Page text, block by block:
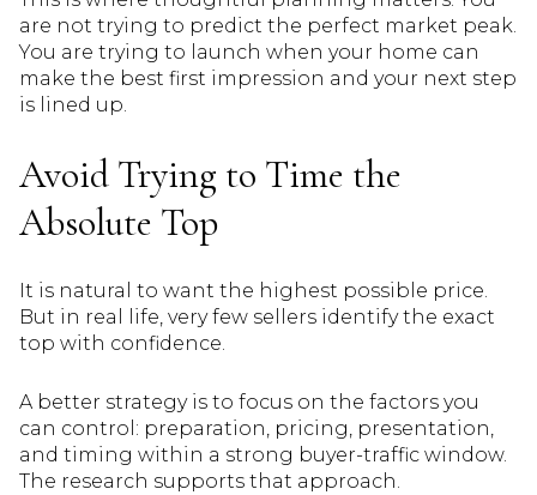
are not trying to predict the perfect market peak.
You are trying to launch when your home can
make the best first impression and your next step
is lined up.
Avoid Trying to Time the
Absolute Top
It is natural to want the highest possible price.
But in real life, very few sellers identify the exact
top with confidence.
A better strategy is to focus on the factors you
can control: preparation, pricing, presentation,
and timing within a strong buyer-traffic window.
The research supports that approach.